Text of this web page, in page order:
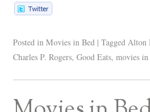
Posted in Movies in Bed | Tagged Alton
Charles P. Rogers,Good Eats,movies in